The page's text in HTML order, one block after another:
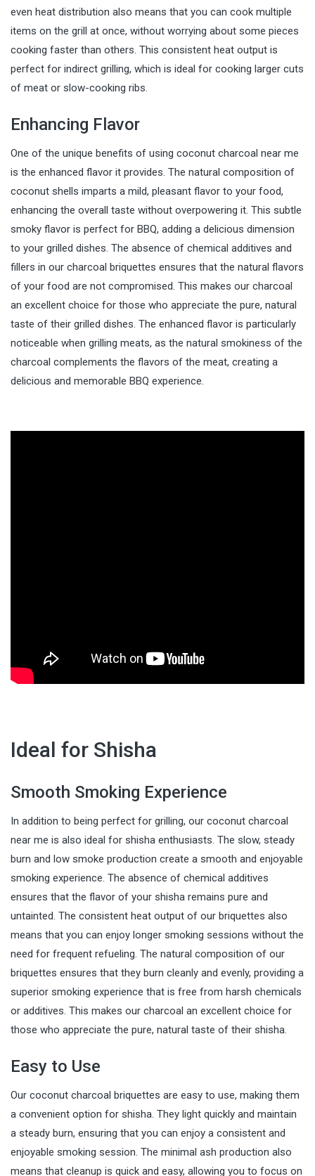
even heat distribution also means that you can cook multiple
items on the grill at once, without worrying about some pieces
cooking faster than others. This consistent heat output is
perfect for indirect grilling, which is ideal for cooking larger cuts
of meat or slow-cooking ribs.
Enhancing Flavor
One of the unique benefits of using coconut charcoal near me
is the enhanced flavor it provides. The natural composition of
coconut shells imparts a mild, pleasant flavor to your food,
enhancing the overall taste without overpowering it. This subtle
smoky flavor is perfect for BBQ, adding a delicious dimension
to your grilled dishes. The absence of chemical additives and
fillers in our charcoal briquettes ensures that the natural flavors
of your food are not compromised. This makes our charcoal
an excellent choice for those who appreciate the pure, natural
taste of their grilled dishes. The enhanced flavor is particularly
noticeable when grilling meats, as the natural smokiness of the
charcoal complements the flavors of the meat, creating a
delicious and memorable BBQ experience.
Ideal for Shisha
Smooth Smoking Experience
In addition to being perfect for grilling, our coconut charcoal
near me is also ideal for shisha enthusiasts. The slow, steady
burn and low smoke production create a smooth and enjoyable
smoking experience. The absence of chemical additives
ensures that the flavor of your shisha remains pure and
untainted. The consistent heat output of our briquettes also
means that you can enjoy longer smoking sessions without the
need for frequent refueling. The natural composition of our
briquettes ensures that they burn cleanly and evenly, providing a
superior smoking experience that is free from harsh chemicals
or additives. This makes our charcoal an excellent choice for
those who appreciate the pure, natural taste of their shisha.
Easy to Use
Our coconut charcoal briquettes are easy to use, making them
a convenient option for shisha. They light quickly and maintain
a steady burn, ensuring that you can enjoy a consistent and
enjoyable smoking session. The minimal ash production also
means that cleanup is quick and easy, allowing you to focus on